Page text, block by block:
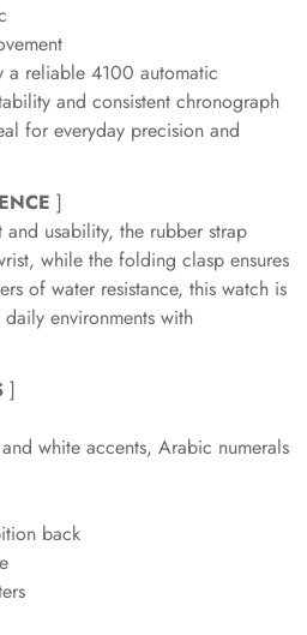
a reliable 4100 automatic
and consistent chronograph
for everyday precision and
]
usability, the rubber strap
while the folding clasp ensures
of water resistance, this watch is
environments with
]
white accents, Arabic numerals
back